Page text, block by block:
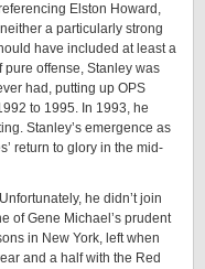
Elston Howard,
a particularly strong
have included at least a
pure offense, Stanley was
had, putting up OPS
to 1995. In 1993, he
Stanley’s emergence as
return to glory in the mid-
he didn’t join
of Gene Michael’s prudent
in New York, left when
and a half with the Red